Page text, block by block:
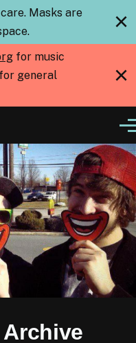
Masks are
×
for music
for general
×